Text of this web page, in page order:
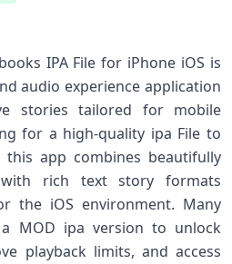
IPA File for iPhone iOS is
audio experience application
stories tailored for mobile
for a high-quality ipa File to
app combines beautifully
with rich text story formats
the iOS environment. Many
MOD ipa version to unlock
playback limits, and access